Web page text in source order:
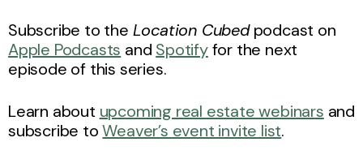
Subscribe to the Location Cubedpodcast on
Apple Podcasts and Spotifyfor the next
episode of this series.
Learn about upcoming real estate webinars and
subscribe toWeaver’s event invite list.